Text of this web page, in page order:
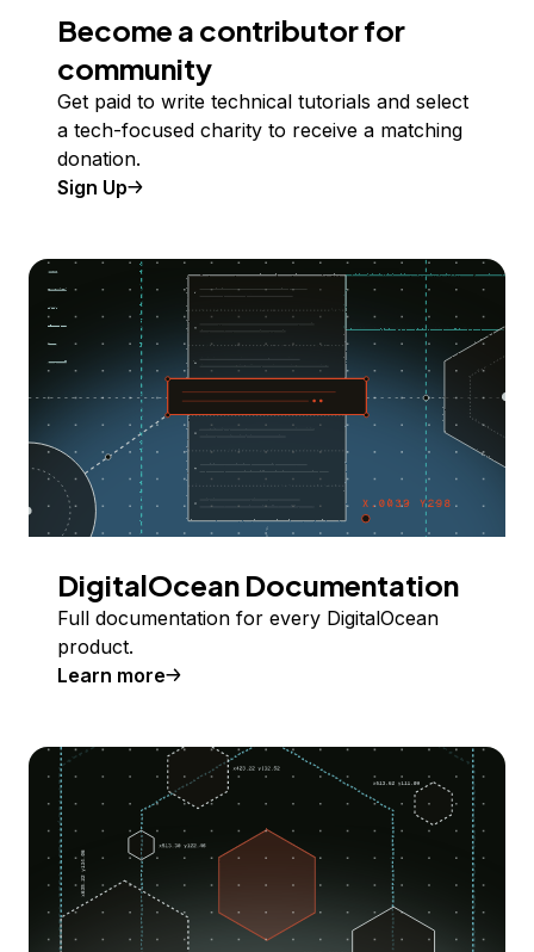
Become a contributor for
community
Get paid to write technical tutorials and select
a tech-focused charity to receive a matching
donation.
Sign Up
DigitalOcean Documentation
Full documentation for every DigitalOcean
product.
Learn more